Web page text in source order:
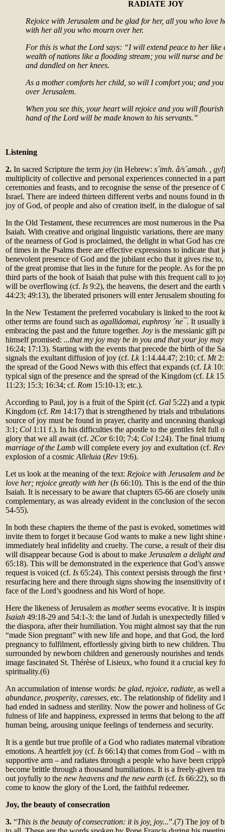
RADIATE JOY
Rejoice with Jerusalem and be glad for her, all you who love
with her all you who mourn over her.
For this is what the Lord says: “I will extend peace to her like
wealth of nations like a flooding stream; you will nurse and
and dandled on her knees.
As a mother comforts her child, so will I comfort you; and
over Jerusalem.
When you see this, your heart will rejoice and you will
hand of the Lord will be made known to his servants.”
Listening
2. In sacred Scripture the term joy (in Hebrew: s´imh. â/s´amah. , gyl
multiplicity of collective and personal experiences connected in a
ceremonies and feasts, and to recognise the sense of the presence of
Israel. There are indeed thirteen different verbs and nouns found in
joy of God, of people and also of creation itself, in the dialogue of
In the Old Testament, these recurrences are most numerous in the
Isaiah. With creative and original linguistic variations, there are
of the nearness of God is proclaimed, the delight in what God has
of times in the Psalms there are effective expressions to indicate
benevolent presence of God and the jubilant echo that it gives rise
of the great promise that lies in the future for the people. As for the
third parts of the book of Isaiah that pulse with this frequent call to
will be overflowing (cf. Is 9:2), the heavens, the desert and the
44:23; 49:13), the liberated prisoners will enter Jerusalem shouting
In the New Testament the preferred vocabulary is linked to the root
other terms are found such as agalliáomai, euphrosy ´ne¯. It usually
embracing the past and the future together. Joy is the messianic gift
himself promised: ...that my joy may be in you and that your joy
16:24; 17:13). Starting with the events that precede the birth of the
signals the exultant diffusion of joy (cf. Lk 1:14.44.47; 2:10; cf. Mt
the spread of the Good News with this effect that expands (cf. Lk
typical sign of the presence and the spread of the Kingdom (cf. Lk
11:23; 15:3; 16:34; cf. Rom 15:10-13; etc.).
According to Paul, joy is a fruit of the Spirit (cf. Gal 5:22) and a
Kingdom (cf. Rm 14:17) that is strengthened by trials and
source of joy must be found in prayer, charity and unceasing
3:1; Col 1:11 f.). In his difficulties the apostle to the gentiles felt full
glory that we all await (cf. 2Cor6:10; 7:4; Col 1:24). The final
marriage of the Lamb will complete every joy and exultation (cf.
explosion of a cosmic Alleluia (Rev 19:6).
Let us look at the meaning of the text: Rejoice with Jerusalem and
love her; rejoice greatly with her(Is 66:10). This is the end of the
Isaiah. It is necessary to be aware that chapters 65-66 are closely
complementary, as was already evident in the conclusion of the
54-55).
In both these chapters the theme of the past is evoked, sometimes
invite them to forget it because God wants to make a new light
immediately heal infidelity and cruelty. The curse, a result of their
will disappear because God is about to make Jerusalem a delight
65:18). This will be demonstrated in the experience that God’s
request is voiced (cf. Is 65:24). This context persists through the first
resurfacing here and there through signs showing the insensitivity of
face of the Lord’s goodness and his Word of hope.
Here the likeness of Jerusalem as motherseems evocative. It is
Isaiah 49:18-29 and 54:1-3: the land of Judah is unexpectedly filled
the diaspora, after their humiliation. You might almost say that the
“made Sion pregnant” with new life and hope, and that God, the
pregnancy to fulfilment, effortlessly giving birth to new children.
surrounded by newborn children and generously nourishes and
image fascinated St. Thérèse of Lisieux, who found it a crucial key
spirituality.(6)
An accumulation of intense words: be glad, rejoice, radiate, as well
abundance, prosperity, caresses, etc. The relationship of fidelity and
had ended in sadness and sterility. Now the power and holiness of
fulness of life and happiness, expressed in terms that belong to the
human being, arousing unique feelings of tenderness and security.
It is a gentle but true profile of a God who radiates maternal
emotions. A heartfelt joy (cf. Is 66:14) that comes from God – with
supportive arm – and radiates through a people who have been
become brittle through a thousand humiliations. It is a freely-given
out joyfully to the new heavens and the new earth (cf. Is 66:22), so
come to know the glory of the Lord, the faithful redeemer.
Joy, the beauty of consecration
3. “This is the beauty of consecration: it is joy, joy...”.(7) The joy of